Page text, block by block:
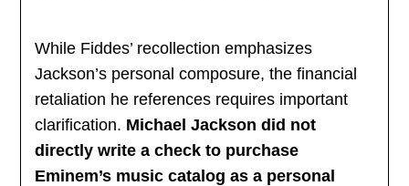
While Fiddes’ recollection emphasizes
Jackson’s personal composure, the financial
retaliation he references requires important
clarification. Michael Jackson did not
directly write a check to purchase
Eminem’s music catalog as a personal